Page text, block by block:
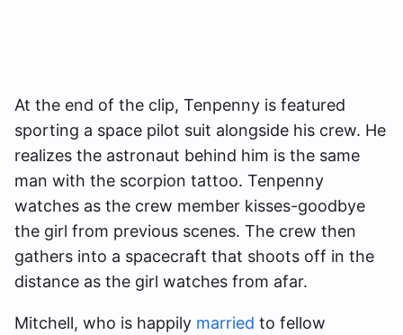
At the end of the clip, Tenpenny is featured
sporting a space pilot suit alongside his crew. He
realizes the astronaut behind him is the same
man with the scorpion tattoo. Tenpenny
watches as the crew member kisses-goodbye
the girl from previous scenes. The crew then
gathers into a spacecraft that shoots off in the
distance as the girl watches from afar.
Mitchell, who is happily married to fellow